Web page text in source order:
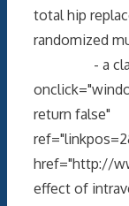
total hip
randomized
- a
return false"
href="http://
effect of